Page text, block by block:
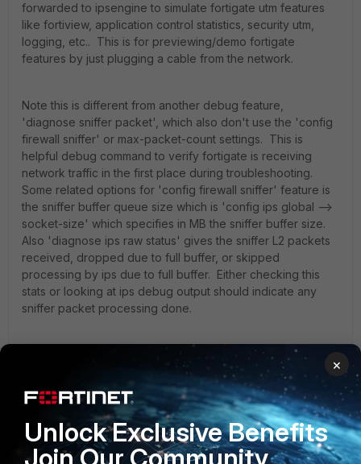
forwarded to ipsengine to simulate fortigate utm features
like fortiview, application control statistics, security utm,
logging, etc.. This is for previewing/demo fortigate
features by just plugging a cable from the network.
Note this is different from another debug feature,
'diagnose sniffer packet', which also don't use the 'config
firewall sniffer' or max-packet-count settings. This is
helpful debug command to verify fortigate is receiving
network traffic in the first place during troubleshooting.
Some related options for 'config firewall sniffer' feature is
the sniffer buffer queue size which is 'config ips global -->
socket-size' which specifies in MB the sniffer buffer size.
Also 'diagnose ips raw status' gives the sniffer L2 packets
received, dropped due to full buffer, or skipped
processing by ips due to full buffer. Either checking this
stats or looking at ips debug output should indicate any
sniffer packet processing done.
jackmsith
New Member
Forum|Forum|6 years ago
Thank you so much for this. I was into this issue and tired to
×
Unlock Exclusive Benefits
Join Our Community